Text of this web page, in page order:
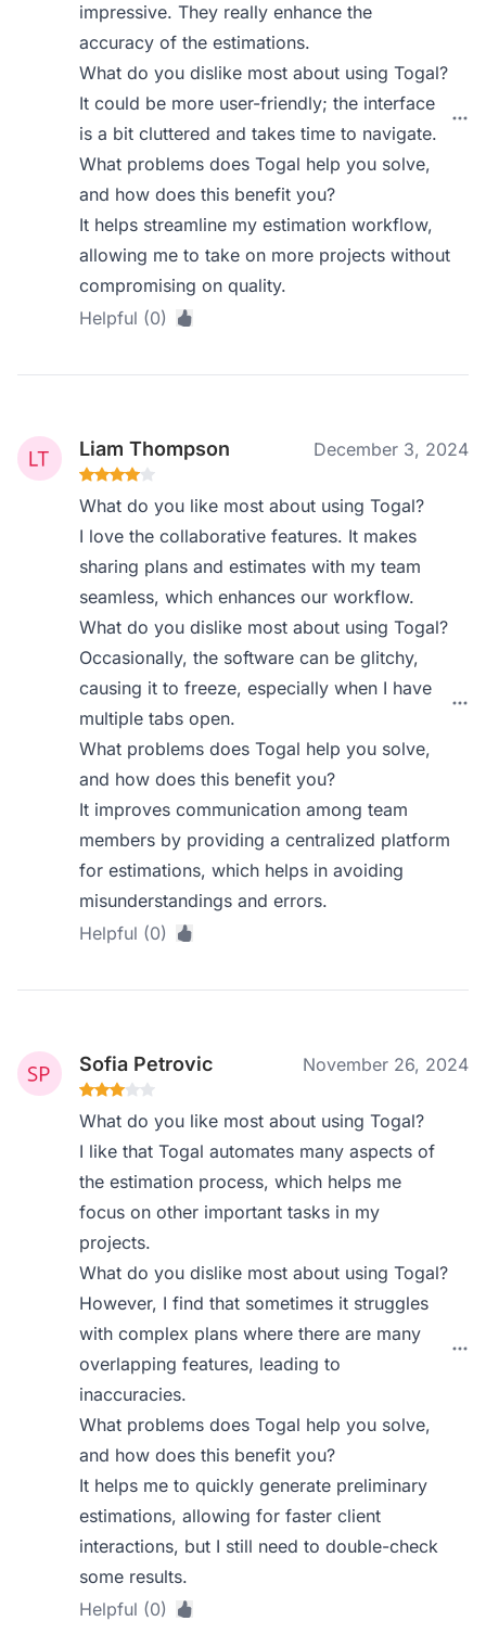
impressive. They really enhance the
accuracy of the estimations.
What do you dislike most about using Togal?
It could be more user-friendly; the interface
is a bit cluttered and takes time to navigate.
What problems does Togal help you solve,
and how does this benefit you?
It helps streamline my estimation workflow,
allowing me to take on more projects without
compromising on quality.
Helpful (0)
Liam Thompson December 3, 2024
What do you like most about using Togal?
I love the collaborative features. It makes
sharing plans and estimates with my team
seamless, which enhances our workflow.
What do you dislike most about using Togal?
Occasionally, the software can be glitchy,
causing it to freeze, especially when I have
multiple tabs open.
What problems does Togal help you solve,
and how does this benefit you?
It improves communication among team
members by providing a centralized platform
for estimations, which helps in avoiding
misunderstandings and errors.
Helpful (0)
Sofia Petrovic November 26, 2024
What do you like most about using Togal?
I like that Togal automates many aspects of
the estimation process, which helps me
focus on other important tasks in my
projects.
What do you dislike most about using Togal?
However, I find that sometimes it struggles
with complex plans where there are many
overlapping features, leading to
inaccuracies.
What problems does Togal help you solve,
and how does this benefit you?
It helps me to quickly generate preliminary
estimations, allowing for faster client
interactions, but I still need to double-check
some results.
Helpful (0)